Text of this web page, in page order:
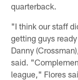
quarterback.
"I think our staff
getting guys
Danny
said.
league," Flores